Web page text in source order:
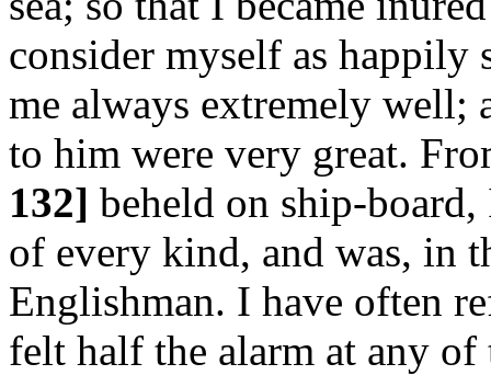
consider myself as happily
me always extremely well;
to him were very great.
132] beheld on ship-
of every kind, and was, in
Englishman. I have often
felt half the alarm at any of